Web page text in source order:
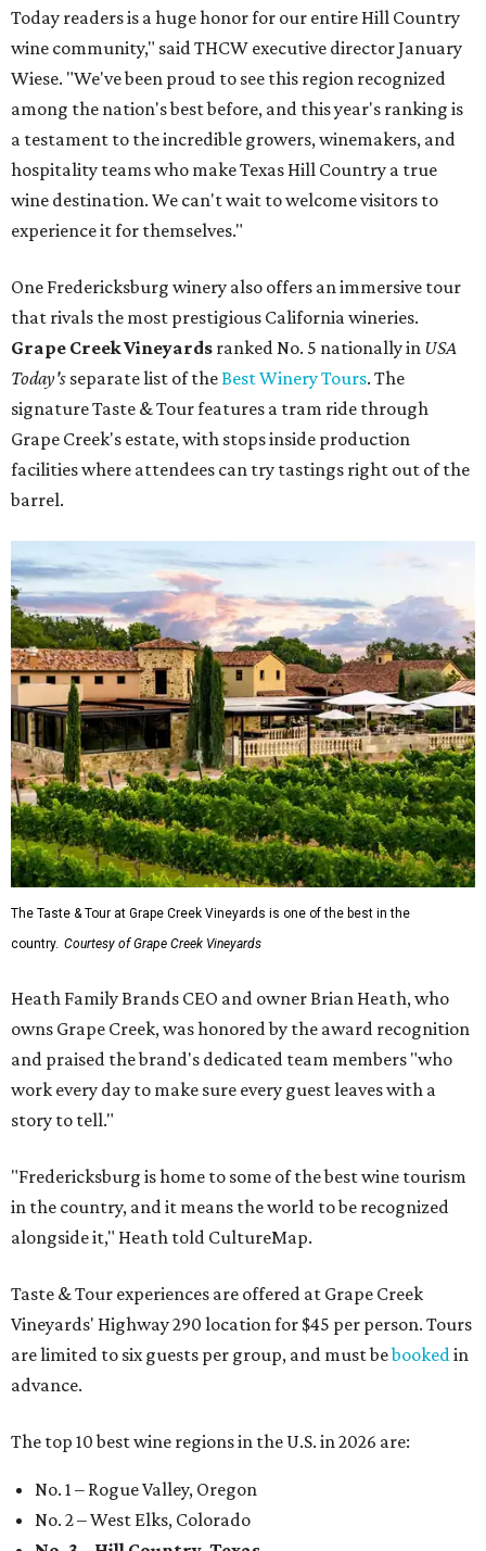
Today readers is a huge honor for our entire Hill Country
wine community," said THCW executive director January
Wiese. "We've been proud to see this region recognized
among the nation's best before, and this year's ranking is
a testament to the incredible growers, winemakers, and
hospitality teams who make Texas Hill Country a true
wine destination. We can't wait to welcome visitors to
experience it for themselves."
One Fredericksburg winery also offers an immersive tour
that rivals the most prestigious California wineries.
Grape Creek Vineyards ranked No. 5 nationally in USA
Today's separate list of theBest Winery Tours. The
signature Taste & Tour features a tram ride through
Grape Creek's estate, with stops inside production
facilities where attendees can try tastings right out of the
barrel.
The Taste & Tour at Grape Creek Vineyards is one of the best in the
country. Courtesy of Grape Creek Vineyards
Heath Family Brands CEO and owner Brian Heath, who
owns Grape Creek, was honored by the award recognition
and praised the brand's dedicated team members "who
work every day to make sure every guest leaves with a
story to tell."
"Fredericksburg is home to some of the best wine tourism
in the country, and it means the world to be recognized
alongside it," Heath told CultureMap.
Taste & Tour experiences are offered at Grape Creek
Vineyards' Highway 290 location for $45 per person. Tours
are limited to six guests per group, and must bebookedin
advance.
The top 10 best wine regions in the U.S. in 2026 are:
No. 1 – Rogue Valley, Oregon
No. 2 – West Elks, Colorado